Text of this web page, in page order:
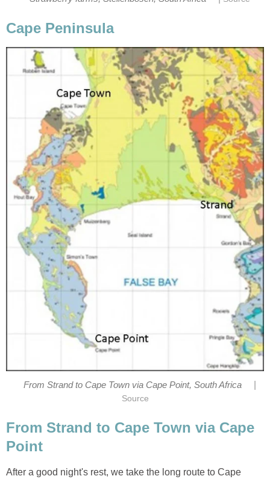
Cape Peninsula
From Strand to Cape Town via Cape Point, South Africa
Source
From Strand to Cape Town via Cape
Point
After a good night's rest, we take the long route to Cape